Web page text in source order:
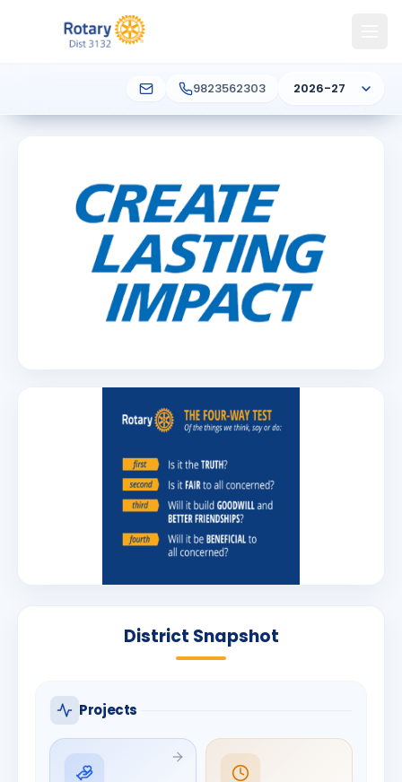
9823562303
District Snapshot
Projects